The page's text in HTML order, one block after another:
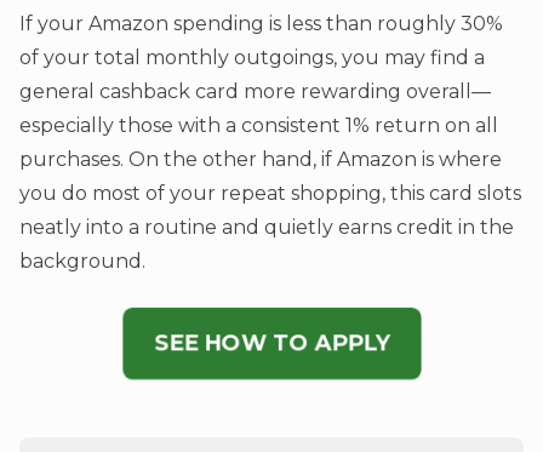
If your Amazon spending is less than roughly 30%
of your total monthly outgoings, you may find a
general cashback card more rewarding overall—
especially those with a consistent 1% return on all
purchases. On the other hand, if Amazon is where
you do most of your repeat shopping, this card slots
neatly into a routine and quietly earns credit in the
background.
SEE HOW TO APPLY